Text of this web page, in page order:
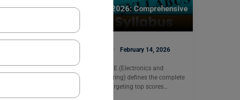
GATE ECE Syllabus 2026: Comprehensive
February 14, 2026
The GATE syllabus for ECE (Electronics and
Communication Engineering) defines the complete
roadmap for aspirants targeting top scores…